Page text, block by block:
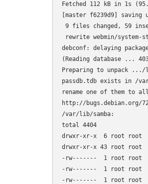
Fetched 112 kB in
[master f6239d9]
9 files changed, 59
rewrite webmin/system-
debconf: delaying
(Reading database ...
Preparing to unpack .../
passdb.tdb exists in /
rename one of them to
http://bugs.debian.org/
/var/lib/samba:
total 4404
drwxr-xr-x  6 root root
drwxr-xr-x 43 root
-rw-------  1 root root
-rw-------  1 root root
-rw-------  1 root root